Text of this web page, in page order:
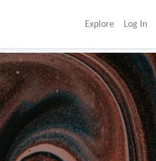
Explore Log In